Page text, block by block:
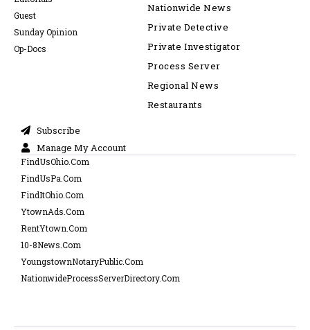
Guest
Sunday Opinion
Op-Docs
Nationwide News
Private Detective
Private Investigator
Process Server
Regional News
Restaurants
Subscribe
Manage My Account
FindUsOhio.Com
FindUsPa.Com
FindItOhio.Com
YtownAds.Com
RentYtown.Com
10-8News.Com
YoungstownNotaryPublic.Com
NationwideProcessServerDirectory.Com